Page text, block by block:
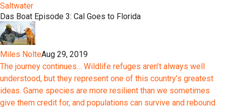
Saltwater
Das Boat Episode 3: Cal Goes to Florida
Miles NolteAug 29, 2019
The journey continues… Wildlife refuges aren’t always well
understood, but they represent one of this country’s greatest
ideas. Game species are more resilient than we sometimes
give them credit for, and populations can survive and rebound